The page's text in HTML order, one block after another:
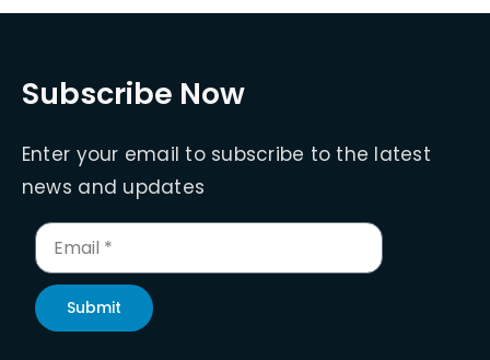
Subscribe Now
Enter your email to subscribe to the latest
news and updates
Submit